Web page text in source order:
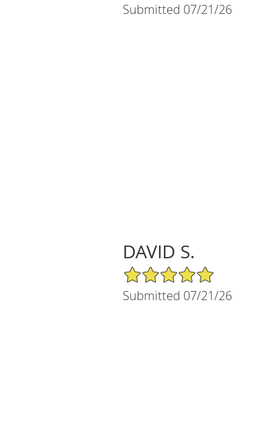
Submitted 07/21/26
DAVID S.
5/5 Star Rating
Submitted 07/21/26